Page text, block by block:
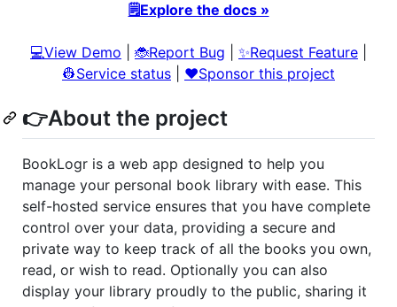
🗒️Explore the docs »
💻View Demo 🐞Report Bug ✨Request Feature
👷Service status
❤️Sponsor this project
👉About the project
BookLogr is a web app designed to help you
manage your personal book library with ease. This
self-hosted service ensures that you have complete
control over your data, providing a secure and
private way to keep track of all the books you own,
read, or wish to read. Optionally you can also
display your library proudly to the public, sharing it